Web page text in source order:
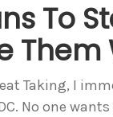
To
Them
Taking, I
No one